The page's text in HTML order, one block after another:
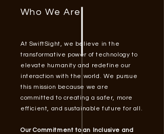
Who We Are
At SwiftSight, we believe in the
transformative power of technology to
elevate humanity and redefine our
interaction with the world. We pursue
this mission because we are
committed to creating a safer, more
efficient, and sustainable future for all.
Our Commitment to an Inclusive and